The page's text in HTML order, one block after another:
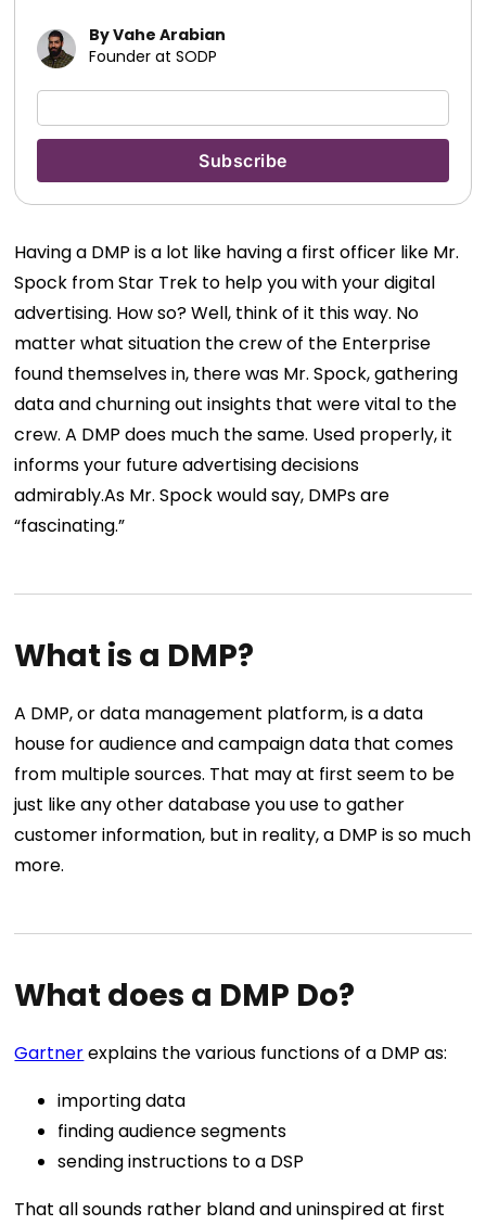
By Vahe Arabian
Founder at SODP
Having a DMP is a lot like having a first officer like Mr.
Spock from Star Trek to help you with your digital
advertising. How so? Well, think of it this way. No
matter what situation the crew of the Enterprise
found themselves in, there was Mr. Spock, gathering
data and churning out insights that were vital to the
crew. A DMP does much the same. Used properly, it
informs your future advertising decisions
admirably.As Mr. Spock would say, DMPs are
“fascinating.”
What is a DMP?
A DMP, or data management platform, is a data
house for audience and campaign data that comes
from multiple sources. That may at first seem to be
just like any other database you use to gather
customer information, but in reality, a DMP is so much
more.
What does a DMP Do?
Gartnerexplains the various functions of a DMP as:
importing data
finding audience segments
sending instructions to a DSP
That all sounds rather bland and uninspired at first